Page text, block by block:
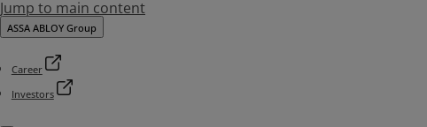
Jump to main content
ASSA ABLOY Group
Career
Investors